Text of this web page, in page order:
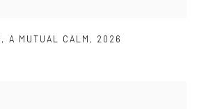
, A MUTUAL CALM , 2026